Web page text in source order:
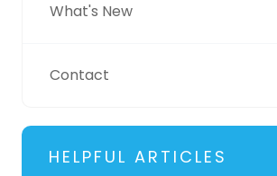
What's New
Contact
HELPFUL ARTICLES